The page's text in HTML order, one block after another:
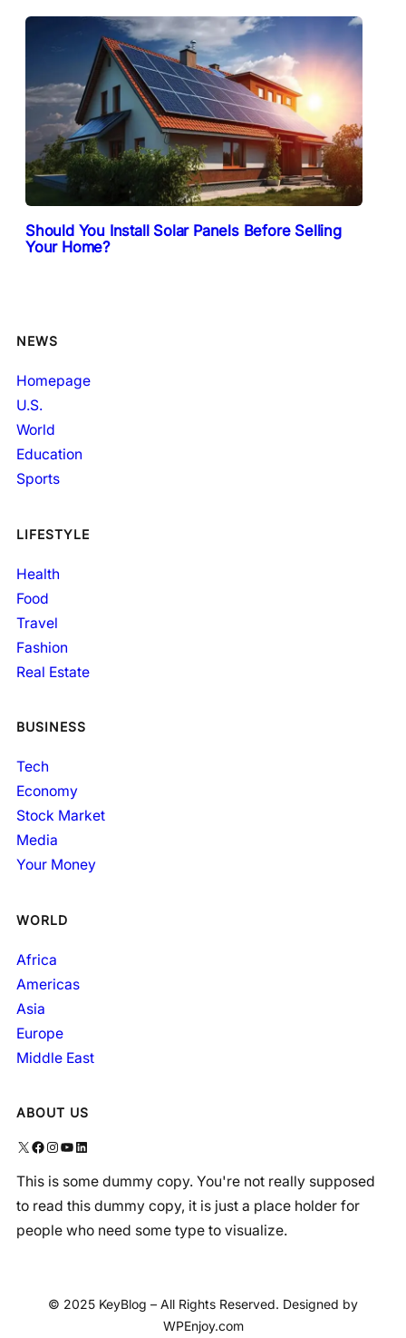
Should You Install Solar Panels Before Selling
Your Home?
NEWS
Homepage
U.S.
World
Education
Sports
LIFESTYLE
Health
Food
Travel
Fashion
Real Estate
BUSINESS
Tech
Economy
Stock Market
Media
Your Money
WORLD
Africa
Americas
Asia
Europe
Middle East
ABOUT US
X Facebook Instagram YouTube LinkedIn
This is some dummy copy. You're not really supposed
to read this dummy copy, it is just a place holder for
people who need some type to visualize.
© 2025 KeyBlog – All Rights Reserved. Designed by
WPEnjoy.com